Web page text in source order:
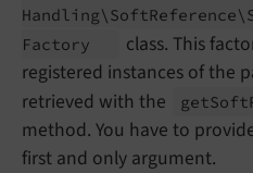
Handling\ SoftReference\
Factory
class. This
registered instances of the
retrieved with the
getSoft
method. You have to
first and only argument.